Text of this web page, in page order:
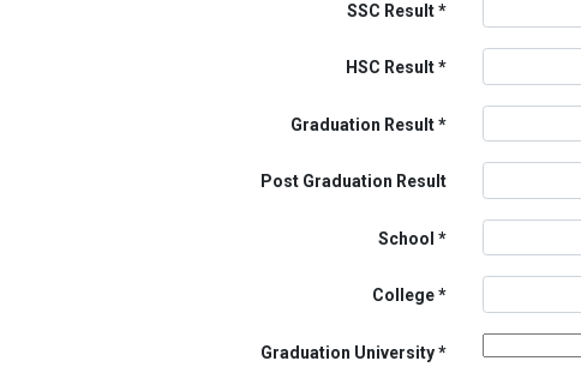
SSC Result
HSC Result
Graduation Result
Post Graduation Result
School
College
Graduation University